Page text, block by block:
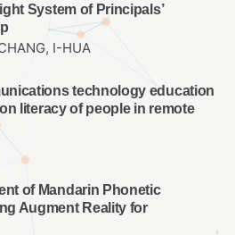
System of Principals’
I-HUA
technology education
literacy of people in remote
of Mandarin Phonetic
Augment Reality for